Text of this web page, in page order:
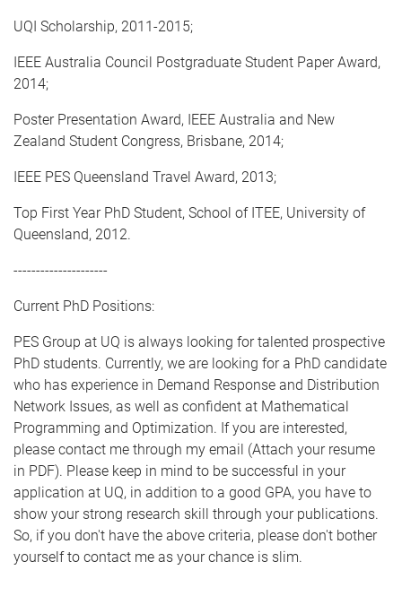
UQI Scholarship, 2011-2015;
IEEE Australia Council Postgraduate Student Paper Award,
2014;
Poster Presentation Award, IEEE Australia and New
Zealand Student Congress, Brisbane, 2014;
IEEE PES Queensland Travel Award, 2013;
Top First Year PhD Student, School of ITEE, University of
Queensland, 2012.
---------------------
Current PhD Positions:
PES Group at UQ is always looking for talented prospective
PhD students. Currently, we are looking for a PhD candidate
who has experience in Demand Response and Distribution
Network Issues, as well as confident at Mathematical
Programming and Optimization. If you are interested,
please contact me through my email (Attach your resume
in PDF). Please keep in mind to be successful in your
application at UQ, in addition to a good GPA, you have to
show your strong research skill through your publications.
So, if you don't have the above criteria, please don't bother
yourself to contact me as your chance is slim.